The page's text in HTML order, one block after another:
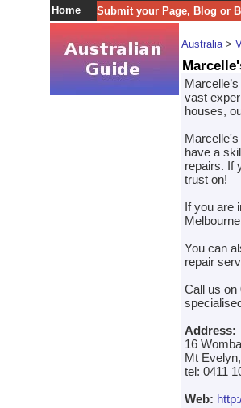
Home Submit your Page, Blog or
Australia>
vast
houses,
have a
repairs. If
trust on!
If you are
You can
repair
Call us on
Address:
16
Mt
tel: 0411
Web: